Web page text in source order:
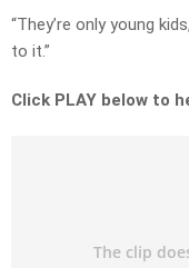
“They’re only young
to it.”
Click PLAY below to